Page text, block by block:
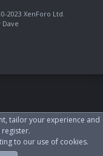
2023 XenForo Ltd.
Dave
tailor your experience and
to our use of cookies.